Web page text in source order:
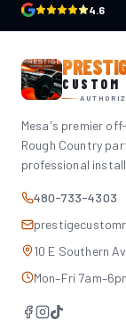
4.6
CUSTOM
Mesa's premier
Rough Country
professional
480-733-4303
10 E Southern
Mon–Fri